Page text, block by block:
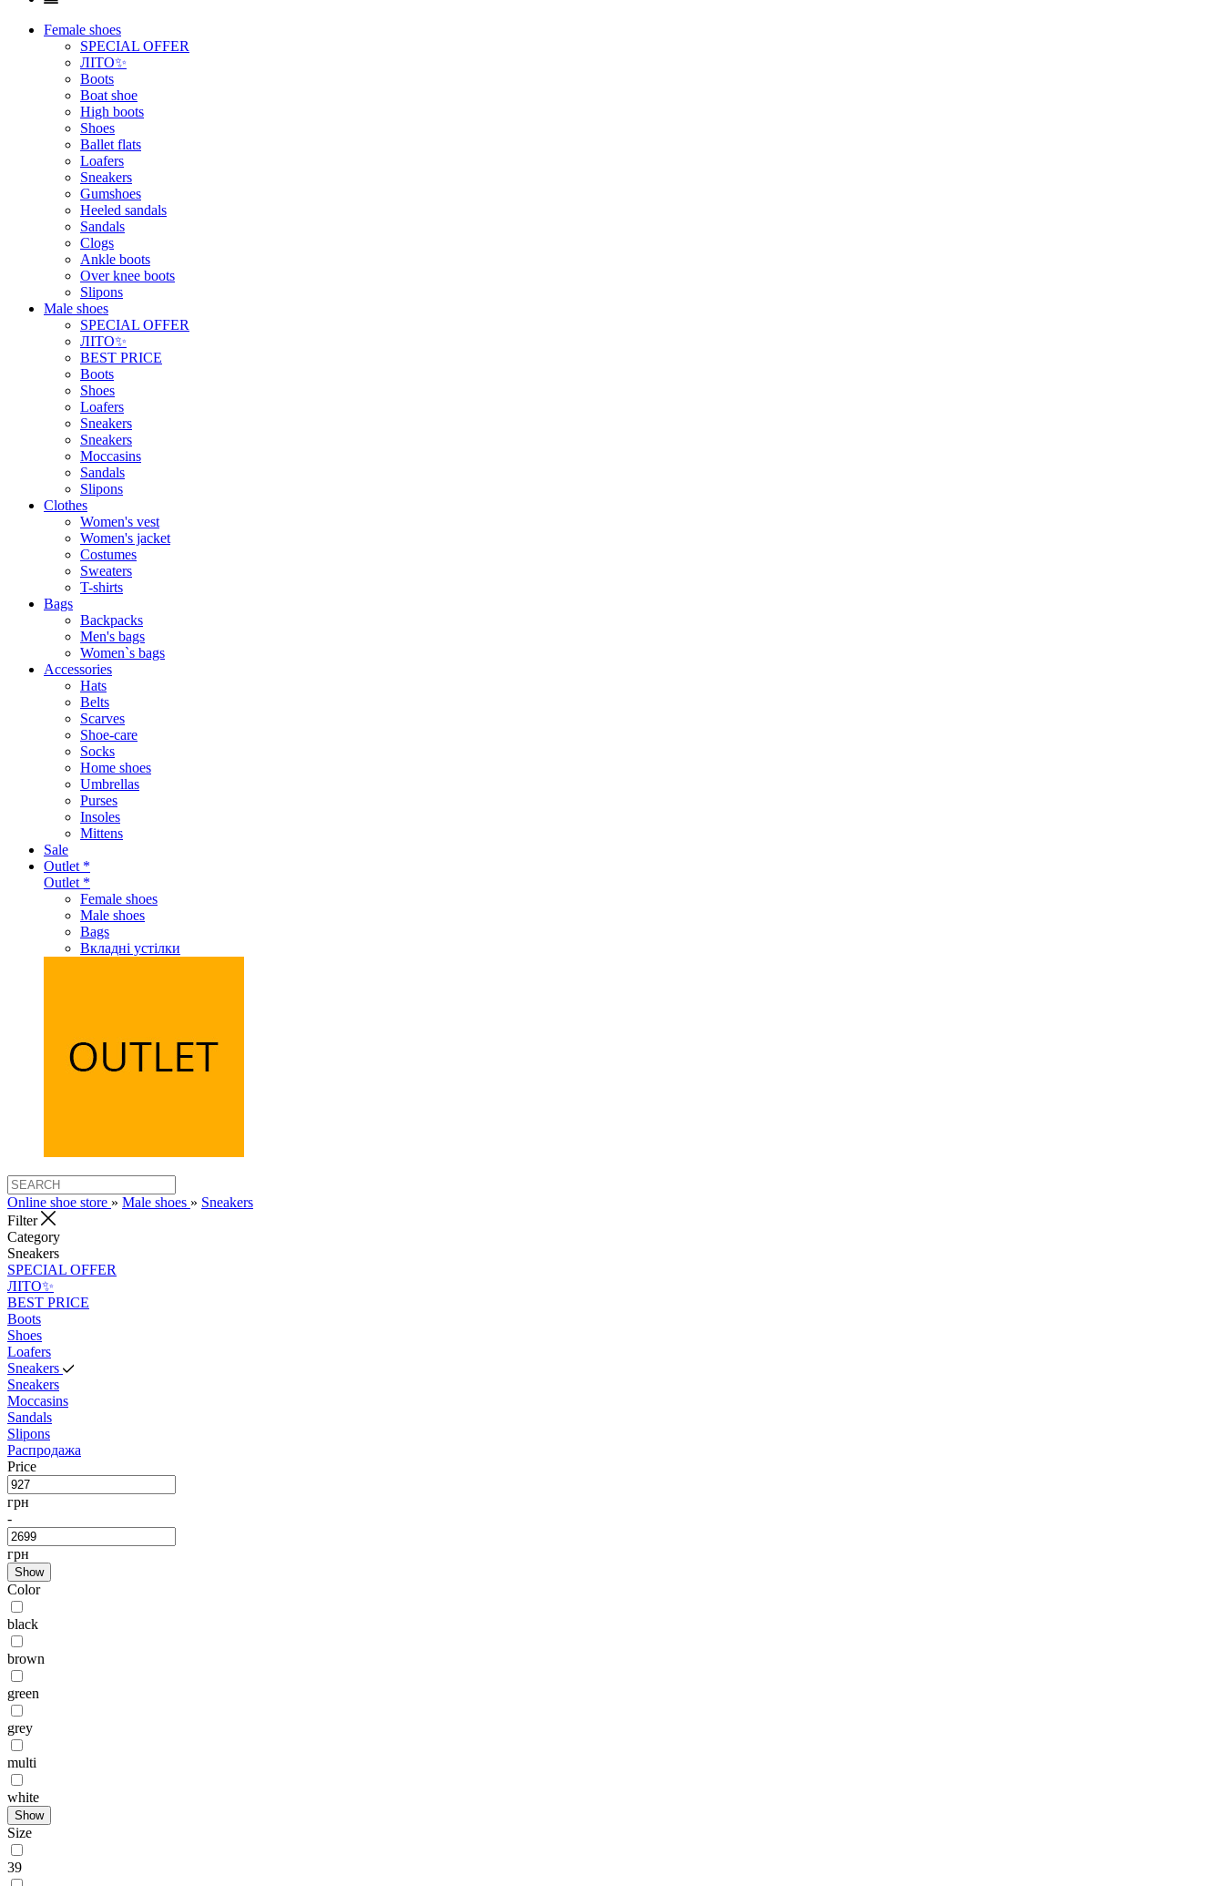
Female shoes
SPECIAL OFFER
ЛІТО✨
Boots
Boat shoe
High boots
Shoes
Ballet flats
Loafers
Sneakers
Gumshoes
Heeled sandals
Sandals
Clogs
Ankle boots
Over knee boots
Slipons
Male shoes
SPECIAL OFFER
ЛІТО✨
BEST PRICE
Boots
Shoes
Loafers
Sneakers
Sneakers
Moccasins
Sandals
Slipons
Clothes
Women's vest
Women's jacket
Costumes
Sweaters
T-shirts
Bags
Backpacks
Men's bags
Women`s bags
Accessories
Hats
Belts
Scarves
Shoe-care
Socks
Home shoes
Umbrellas
Purses
Insoles
Mittens
Sale
Outlet *
Outlet *
Female shoes
Male shoes
Bags
Вкладні устілки
Online shoe store » Male shoes » Sneakers
Filter
Category
Sneakers
SPECIAL OFFER
ЛІТО✨
BEST PRICE
Boots
Shoes
Loafers
Sneakers
Sneakers
Moccasins
Sandals
Slipons
Распродажа
Price
грн
-
грн
Show
Color
black
brown
green
grey
multi
white
Show
Size
39